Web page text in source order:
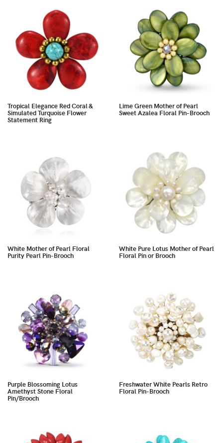
Tropical Elegance Red Coral &
Simulated Turquoise Flower
Statement Ring
Lime Green Mother of Pearl
Sweet Azalea Floral Pin-Brooch
White Mother of Pearl Floral
Purity Pearl Pin-Brooch
White Pure Lotus Mother of Pearl
Floral Pin or Brooch
Purple Blossoming Lotus
Amethyst Stone Floral
Pin/Brooch
Freshwater White Pearls Retro
Floral Pin-Brooch